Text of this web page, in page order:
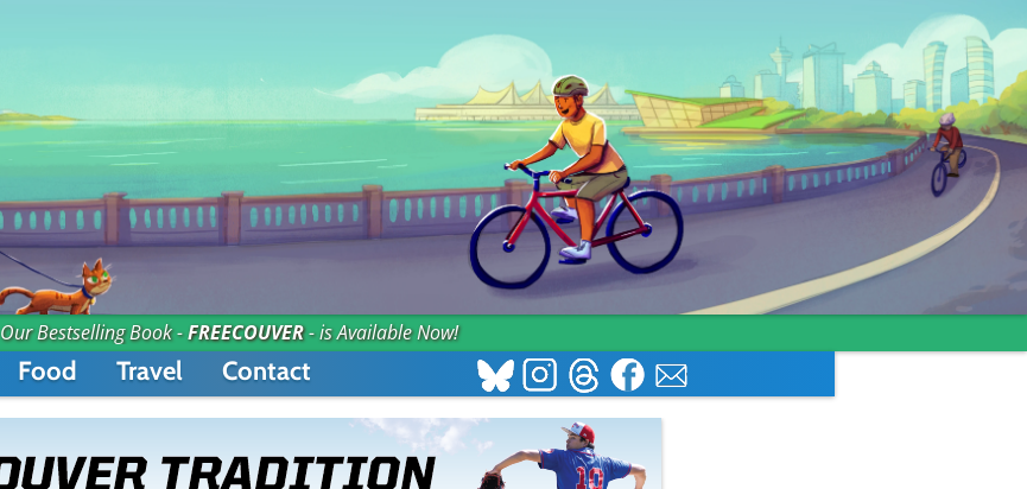
Our Bestselling Book -FREECOUVER- is Available Now!
Food Travel Contact